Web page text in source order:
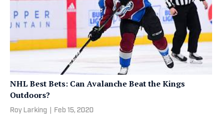
NHL Best Bets: Can Avalanche Beat the Kings
Outdoors?
Roy Larking Feb 15, 2020